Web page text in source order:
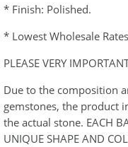
* Finish: Polished.
* Lowest Wholesale
PLEASE VERY
Due to the composition
gemstones, the product
the actual stone. EACH
UNIQUE SHAPE AND